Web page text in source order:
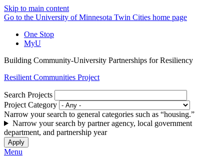
Skip to main content
Go to the University of Minnesota Twin Cities home page
One Stop
MyU
Building Community-University Partnerships for Resiliency
Resilient Communities Project
Search Projects
Project Category
Narrow your search to general categories such as “housing.”
Narrow your search by partner agency, local government
department, and partnership year
Menu